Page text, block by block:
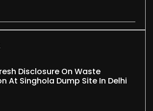
Disclosure On Waste
At Singhola Dump Site In Delhi